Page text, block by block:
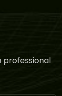
professional